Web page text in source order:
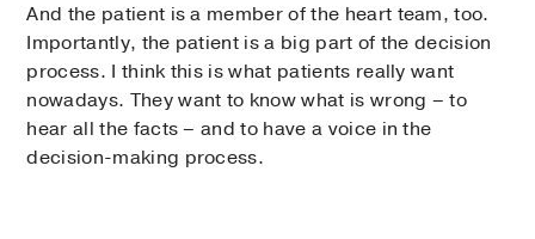
And the patient is a member of the heart team, too.
Importantly, the patient is a big part of the decision
process. I think this is what patients really want
nowadays. They want to know what is wrong – to
hear all the facts – and to have a voice in the
decision-making process.